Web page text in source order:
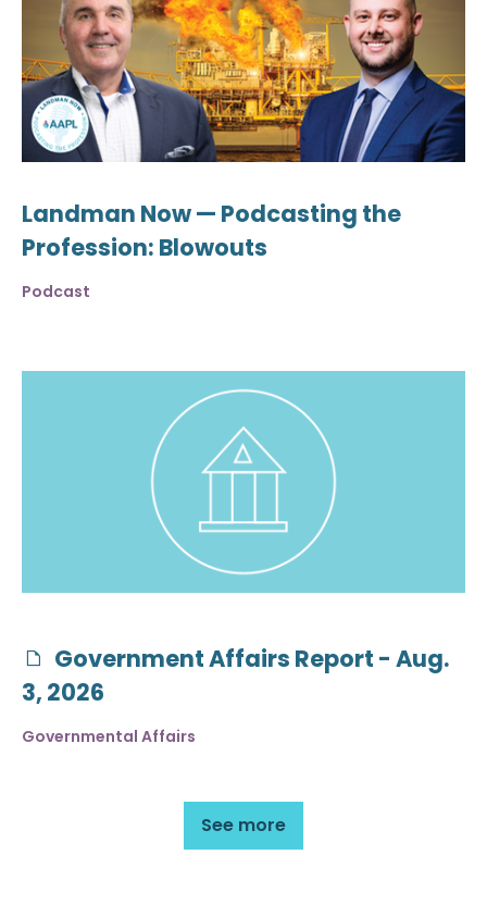
Landman Now — Podcasting the
Profession: Blowouts
Podcast
Government Affairs Report - Aug.
3, 2026
Governmental Affairs
See more